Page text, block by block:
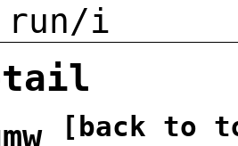
run/i
[back to